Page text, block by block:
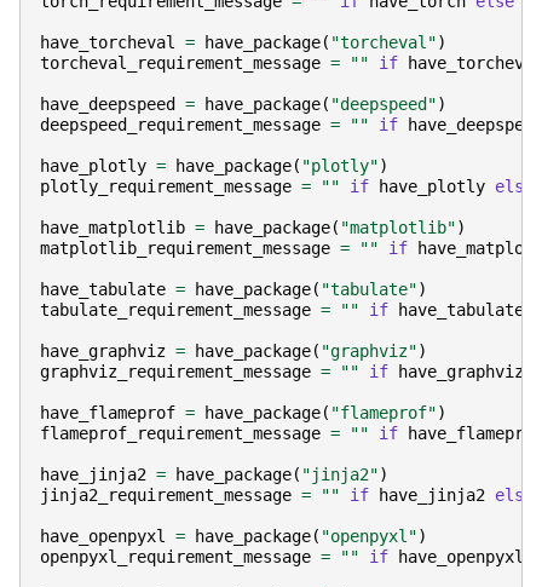
have_torcheval = have_package( "torcheval")
torcheval_requirement_message = "" if have_torcheval
have_deepspeed = have_package( "deepspeed")
deepspeed_requirement_message = "" if have_deepspeed
have_plotly = have_package( "plotly")
plotly_requirement_message = "" if have_plotly else
have_matplotlib = have_package( "matplotlib")
matplotlib_requirement_message = "" if
have_tabulate = have_package( "tabulate")
tabulate_requirement_message = "" if have_tabulate
have_graphviz = have_package( "graphviz")
graphviz_requirement_message = "" if have_graphviz
have_flameprof = have_package( "flameprof")
flameprof_requirement_message = "" if have_flameprof
have_jinja2 = have_package( "jinja2")
jinja2_requirement_message = "" if have_jinja2 else
have_openpyxl = have_package( "openpyxl")
openpyxl_requirement_message = "" if have_openpyxl